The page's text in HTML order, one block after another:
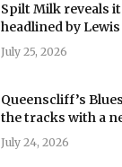
Spilt Milk reveals
headlined by
July 25, 2026
Queenscliff’s
the tracks with a
July 24, 2026